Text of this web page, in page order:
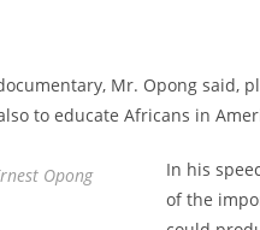
Mr. Opong said,
to educate Africans in
Opong
In his
of the